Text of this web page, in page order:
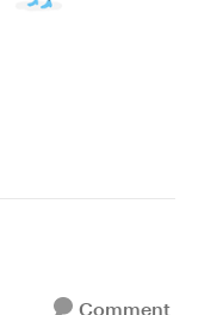
Comment